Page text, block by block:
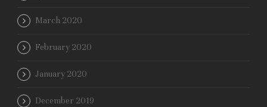
March 2020
February 2020
January 2020
December 2019